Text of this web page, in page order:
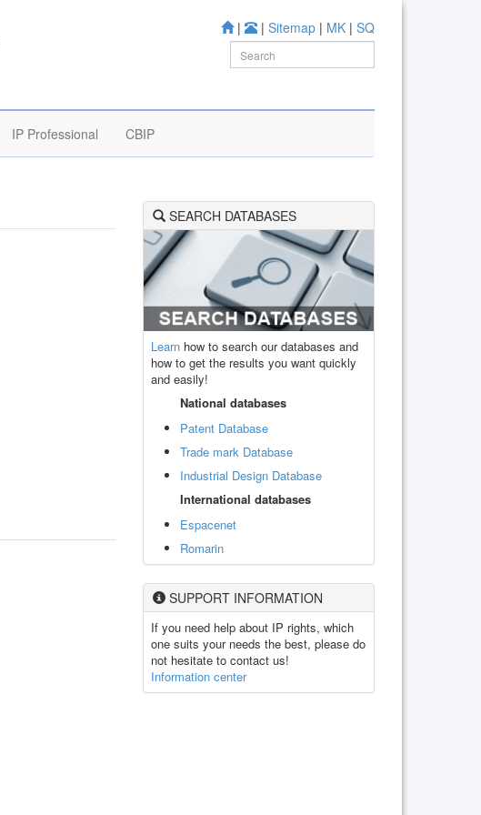
| | Sitemap | MK | SQ
IP Professional CBIP
SEARCH DATABASES
Learn how to search our databases and
how to get the results you want quickly
and easily!
National databases
Patent Database
Trade mark Database
Industrial Design Database
International databases
Espacenet
Romarin
SUPPORT INFORMATION
If you need help about IP rights, which
one suits your needs the best, please do
not hesitate to contact us!
Information center